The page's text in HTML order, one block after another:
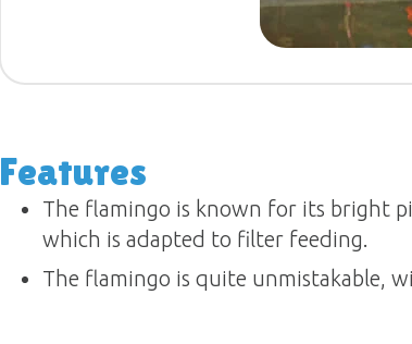
Features
The flamingo is known for its bright
which is adapted to filter feeding.
The flamingo is quite unmistakable,